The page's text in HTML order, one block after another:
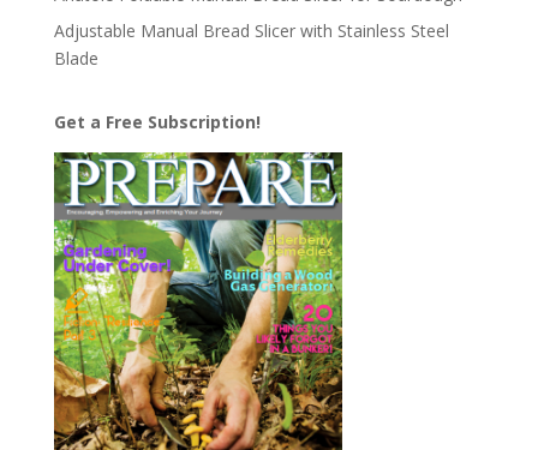
Adjustable Manual Bread Slicer with Stainless Steel
Blade
Get a Free Subscription!